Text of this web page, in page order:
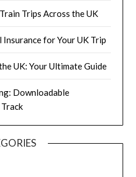
Trips Across the UK
for Your UK Trip
UK: Your Ultimate Guide
Downloadable